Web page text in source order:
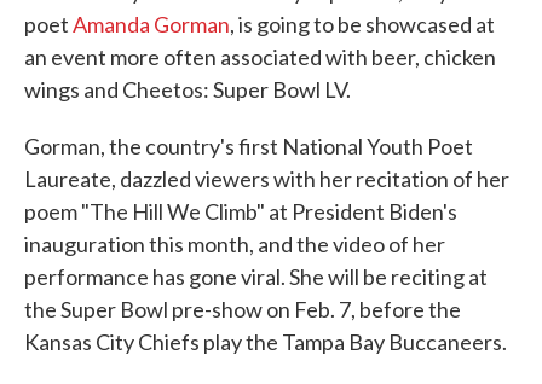
poetAmanda Gorman, is going to be showcased at
an event more often associated with beer, chicken
wings and Cheetos: Super Bowl LV.
Gorman, the country's first National Youth Poet
Laureate, dazzled viewers with her recitation of her
poem "The Hill We Climb" at President Biden's
inauguration this month, and the video of her
performance has gone viral. She will be reciting at
the Super Bowl pre-show on Feb. 7, before the
Kansas City Chiefs play the Tampa Bay Buccaneers.